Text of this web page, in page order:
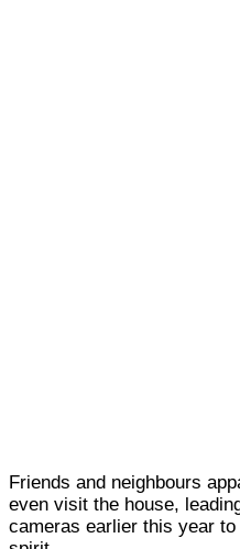
Friends and neighbours
even visit the house,
cameras earlier this year